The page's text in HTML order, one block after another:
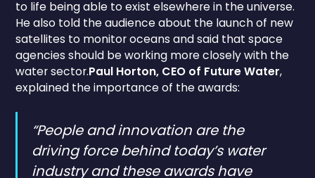
to life being able to exist elsewhere in the universe.
He also told the audience about the launch of new
satellites to monitor oceans and said that space
agencies should be working more closely with the
water sector.Paul Horton, CEO of Future Water,
explained the importance of the awards:
“People and innovation are the
driving force behind today’s water
industry and these awards have